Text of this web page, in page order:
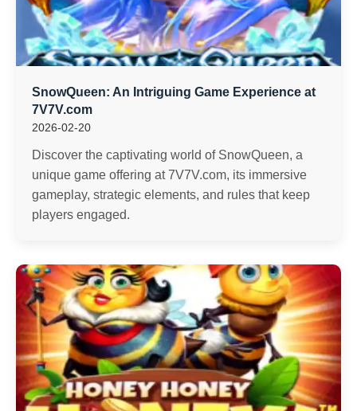
SnowQueen: An Intriguing Game Experience at
7V7V.com
2026-02-20
Discover the captivating world of SnowQueen, a
unique game offering at 7V7V.com, its immersive
gameplay, strategic elements, and rules that keep
players engaged.